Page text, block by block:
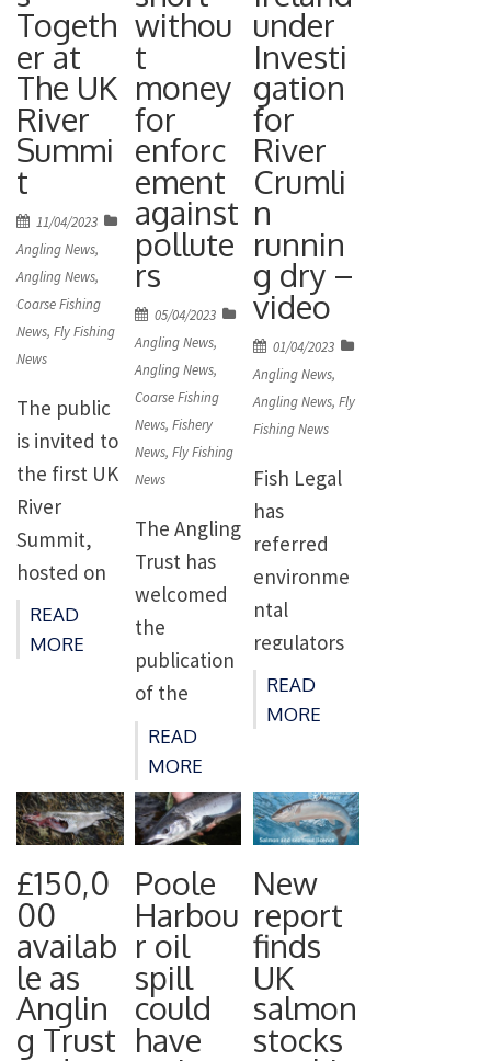
invasive
pink
salmon in
UK waters
and – with
pink
salmon […]
£21,854,093
. So how
has this
income
helped
promote
fishing?
The report
[…]
biosecurity
at angling
venues.
The AIF is
administere
d by the
Angling
Trust and is
just one of
the ways
the
Environme
nt Agency is
reinvesting
income
from
fishing
licence […]
Togeth
er at
The UK
River
Summi
t
Posted
on
11/04/2023
Angling News,
Angling News,
Coarse Fishing
News,Fly Fishing
News
The public
is invited to
the first UK
River
Summit,
hosted on
the banks
of the River
brings
together
some of the
country’s
most
influential
environme
ntal
READ
MORE
withou
t
money
for
enforc
ement
against
pollute
rs
Posted
on
05/04/2023
Angling News,
Angling News,
Coarse Fishing
News,Fishery
News,Fly Fishing
News
The Angling
Trust has
welcomed
the
publication
of the
Governmen
t’s Plan for
Water but
warned
fall short
without a
reversal of
the decade
long
programme
READ
MORE
under
Investi
gation
for
River
Crumli
n
runnin
g dry –
video
Posted
on
01/04/2023
Angling News,
Angling News,Fly
Fishing News
Fish Legal
has
referred
environme
ntal
regulators
in Northern
Ireland to
Environme
ntal
Protection
(OEP) for
failing to
protect
migratory
fish
READ
MORE
£150,0
00
availab
le as
Anglin
g Trust
Poole
Harbou
r oil
spill
could
have
New
report
finds
UK
salmon
stocks